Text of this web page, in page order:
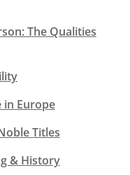
The Qualities
in Europe
Titles
& History